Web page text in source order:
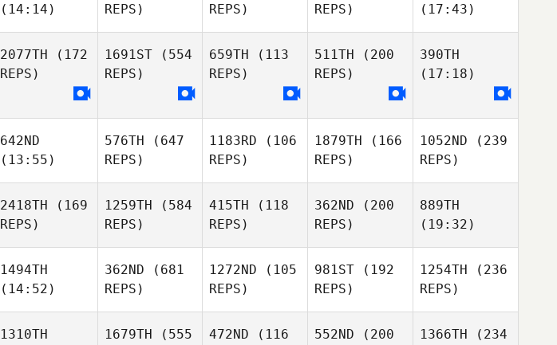
(14:14)
REPS)
REPS)
REPS)
(17:43)
2077TH (172
REPS)
1691ST (554
REPS)
659TH (113
REPS)
511TH (200
REPS)
390TH
(17:18)
642ND
(13:55)
576TH (647
REPS)
1183RD (106
REPS)
1879TH (166
REPS)
1052ND (239
REPS)
2418TH (169
REPS)
1259TH (584
REPS)
415TH (118
REPS)
362ND (200
REPS)
889TH
(19:32)
1494TH
(14:52)
362ND (681
REPS)
1272ND (105
REPS)
981ST (192
REPS)
1254TH (236
REPS)
1310TH
1679TH (555
472ND (116
552ND (200
1366TH (234